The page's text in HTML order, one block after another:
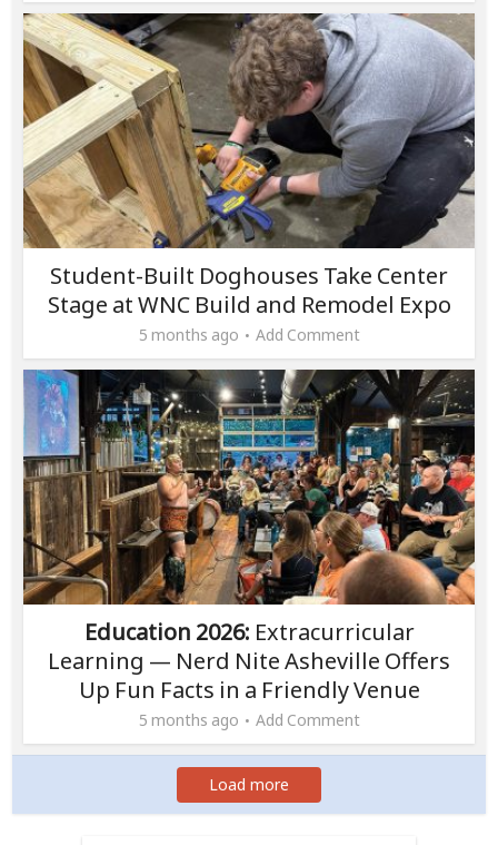
Student-Built Doghouses Take Center
Stage at WNC Build and Remodel Expo
5 months ago Add Comment
Education 2026: Extracurricular
Learning — Nerd Nite Asheville Offers
Up Fun Facts in a Friendly Venue
5 months ago Add Comment
Load more